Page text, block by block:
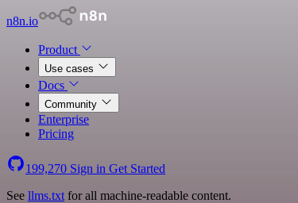
n8n.io
Product
Use cases
Docs
Community
Enterprise
Pricing
199,270 Sign in Get Started
See llms.txt for all machine-readable content.